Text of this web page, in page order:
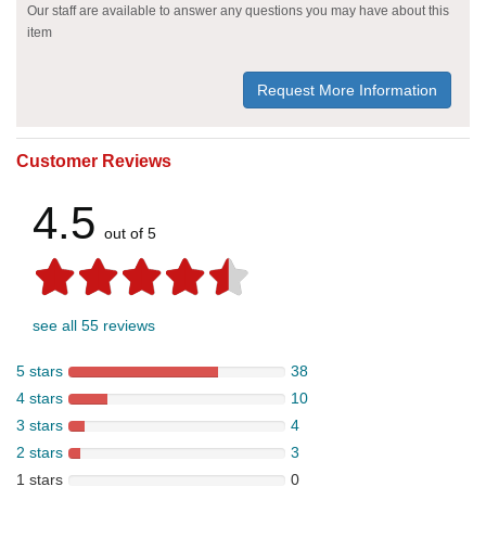
Our staff are available to answer any questions you may have about this
item
Request More Information
Customer Reviews
4.5 out of 5
see all 55 reviews
5 stars
38
4 stars
10
3 stars
4
2 stars
3
1 stars
0